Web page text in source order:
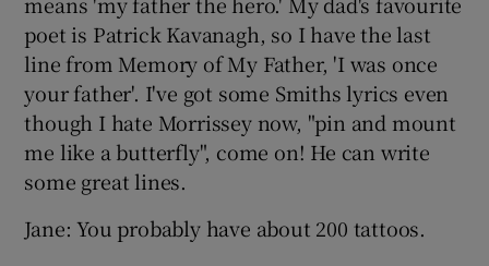
poet is Patrick Kavanagh, so I have the last
line from Memory of My Father, 'I was once
your father'. I've got some Smiths lyrics even
though I hate Morrissey now, "pin and mount
me like a butterfly", come on! He can write
some great lines.
Jane: You probably have about 200 tattoos.